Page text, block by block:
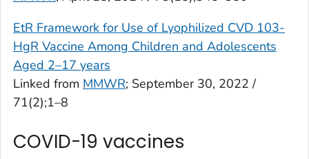
EtR Framework for Use of Lyophilized CVD 103-
HgR Vaccine Among Children and Adolescents
Aged 2–17 years
Linked from MMWR; September 30, 2022 /
71(2);1–8
COVID-19 vaccines